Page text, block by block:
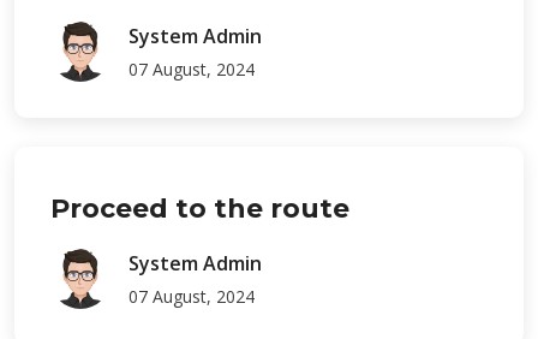
System Admin
07 August, 2024
Proceed to the route
System Admin
07 August, 2024